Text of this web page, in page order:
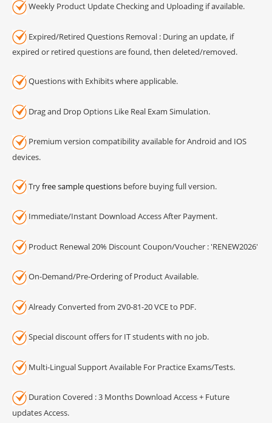
Weekly Product Update Checking and Uploading if available.
Expired/Retired Questions Removal : During an update, if
expired or retired questions are found, then deleted/removed.
Questions with Exhibits where applicable.
Drag and Drop Options Like Real Exam Simulation.
Premium version compatibility available for Android and IOS
devices.
Tryfree sample questions before buying full version.
Immediate/Instant Download Access After Payment.
Product Renewal 20% Discount Coupon/Voucher : 'RENEW2026'
On-Demand/Pre-Ordering of Product Available.
Already Converted from 2V0-81-20 VCE to PDF.
Special discount offers for IT students with no job.
Multi-Lingual Support Available For Practice Exams/Tests.
Duration Covered : 3 Months Download Access + Future
updates Access.